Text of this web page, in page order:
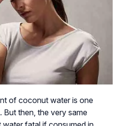
of coconut water is one
But then, the very same